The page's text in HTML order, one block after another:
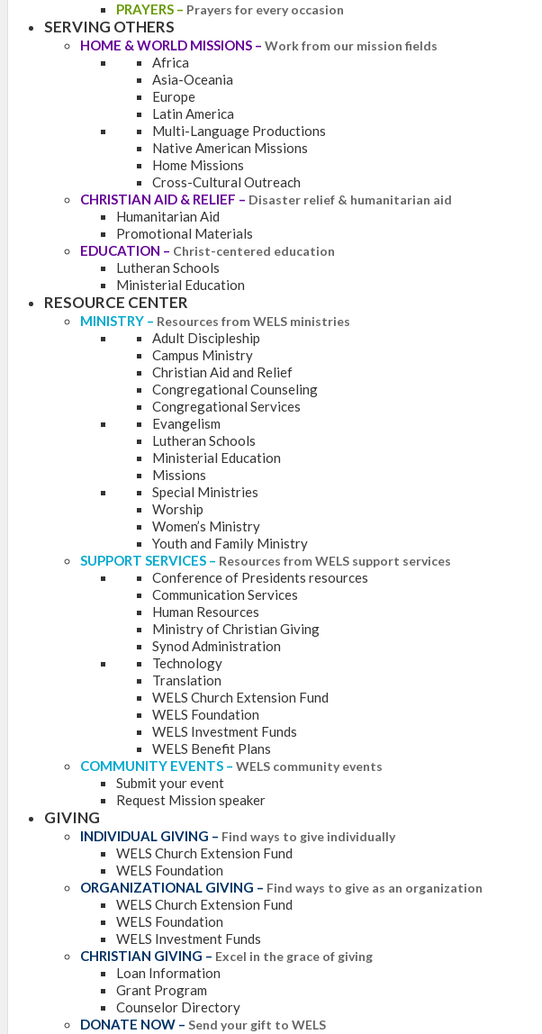
PRAYERS – Prayers for every occasion
SERVING OTHERS
HOME & WORLD MISSIONS – Work from our mission fields
Africa
Asia-Oceania
Europe
Latin America
Multi-Language Productions
Native American Missions
Home Missions
Cross-Cultural Outreach
CHRISTIAN AID & RELIEF – Disaster relief & humanitarian aid
Humanitarian Aid
Promotional Materials
EDUCATION – Christ-centered education
Lutheran Schools
Ministerial Education
RESOURCE CENTER
MINISTRY – Resources from WELS ministries
Adult Discipleship
Campus Ministry
Christian Aid and Relief
Congregational Counseling
Congregational Services
Evangelism
Lutheran Schools
Ministerial Education
Missions
Special Ministries
Worship
Women’s Ministry
Youth and Family Ministry
SUPPORT SERVICES – Resources from WELS support services
Conference of Presidents resources
Communication Services
Human Resources
Ministry of Christian Giving
Synod Administration
Technology
Translation
WELS Church Extension Fund
WELS Foundation
WELS Investment Funds
WELS Benefit Plans
COMMUNITY EVENTS – WELS community events
Submit your event
Request Mission speaker
GIVING
INDIVIDUAL GIVING – Find ways to give individually
WELS Church Extension Fund
WELS Foundation
ORGANIZATIONAL GIVING – Find ways to give as an organization
WELS Church Extension Fund
WELS Foundation
WELS Investment Funds
CHRISTIAN GIVING – Excel in the grace of giving
Loan Information
Grant Program
Counselor Directory
DONATE NOW – Send your gift to WELS